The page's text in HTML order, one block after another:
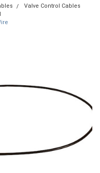
Valve Control Cables